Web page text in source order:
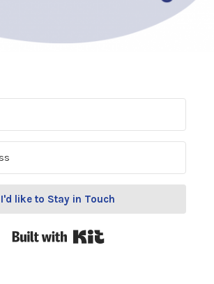
I'd like to Stay in Touch